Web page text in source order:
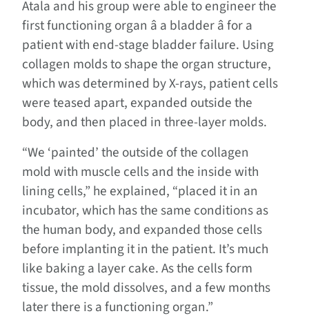
Atala and his group were able to engineer the
first functioning organ â a bladder â for a
patient with end-stage bladder failure. Using
collagen molds to shape the organ structure,
which was determined by X-rays, patient cells
were teased apart, expanded outside the
body, and then placed in three-layer molds.
“We ‘painted’ the outside of the collagen
mold with muscle cells and the inside with
lining cells,” he explained, “placed it in an
incubator, which has the same conditions as
the human body, and expanded those cells
before implanting it in the patient. It’s much
like baking a layer cake. As the cells form
tissue, the mold dissolves, and a few months
later there is a functioning organ.”